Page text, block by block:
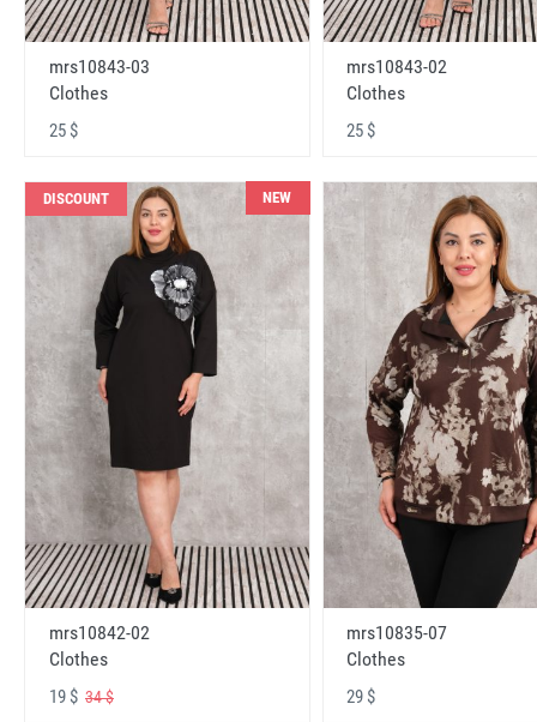
mrs10843-03
Clothes
25 $
mrs10843-02
Clothes
25 $
DISCOUNT NEW
mrs10842-02
Clothes
19 $ 34 $
mrs10835-07
Clothes
29 $